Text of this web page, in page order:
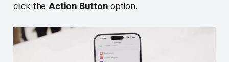
click theAction Button option.